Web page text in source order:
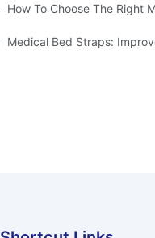
How To Choose The Right
Medical Bed Straps: